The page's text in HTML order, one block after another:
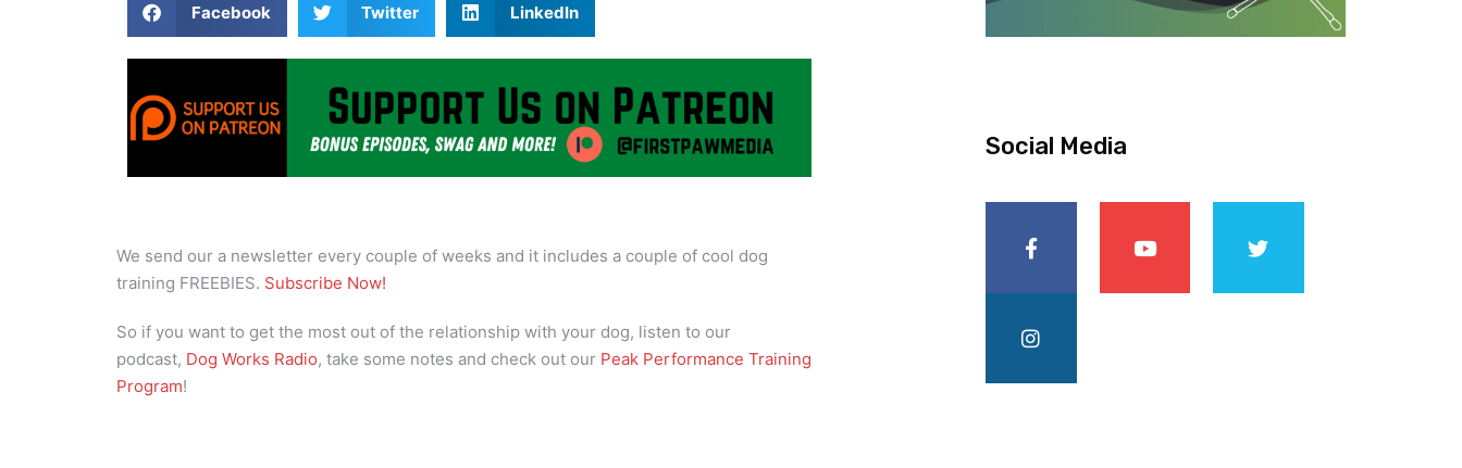
Facebook Twitter LinkedIn
We send our a newsletter every couple of weeks and it includes a couple of cool dog
training FREEBIES. Subscribe Now!
So if you want to get the most out of the relationship with your dog, listen to our
podcast, Dog Works Radio, take some notes and check out our Peak Performance Training
Program!
Social Media